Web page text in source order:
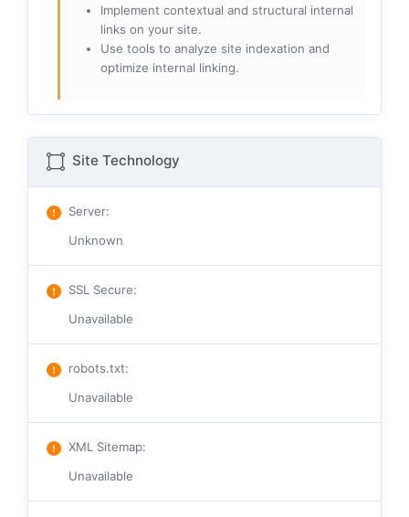
Implement contextual and structural internal
links on your site.
Use tools to analyze site indexation and
optimize internal linking.
Site Technology
Server:
Unknown
SSL Secure:
Unavailable
robots.txt:
Unavailable
XML Sitemap:
Unavailable